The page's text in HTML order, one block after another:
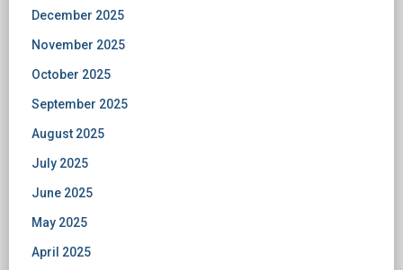
December 2025
November 2025
October 2025
September 2025
August 2025
July 2025
June 2025
May 2025
April 2025